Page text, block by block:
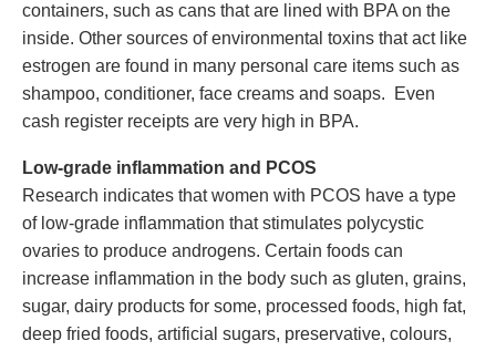
containers, such as cans that are lined with BPA on the
inside. Other sources of environmental toxins that act like
estrogen are found in many personal care items such as
shampoo, conditioner, face creams and soaps. Even
cash register receipts are very high in BPA.
Low-grade inflammation and PCOS
Research indicates that women with PCOS have a type
of low-grade inflammation that stimulates polycystic
ovaries to produce androgens. Certain foods can
increase inflammation in the body such as gluten, grains,
sugar, dairy products for some, processed foods, high fat,
deep fried foods, artificial sugars, preservative, colours,